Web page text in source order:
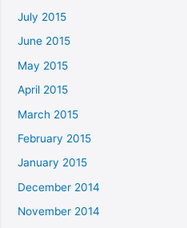
July 2015
June 2015
May 2015
April 2015
March 2015
February 2015
January 2015
December 2014
November 2014